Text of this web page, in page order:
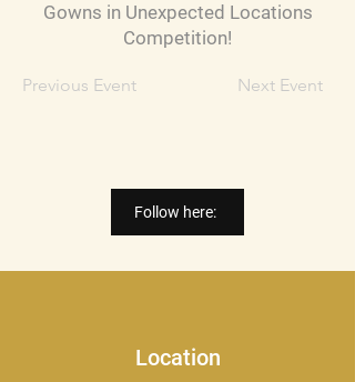
Gowns in Unexpected Locations
Competition!
Previous Event Next Event
Follow here:
Location